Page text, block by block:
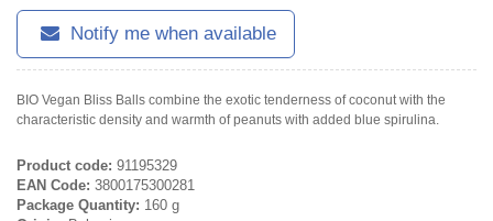
Notify me when available
BIO Vegan Bliss Balls combine the exotic tenderness of coconut with the
characteristic density and warmth of peanuts with added blue spirulina.
Product code: 91195329
EAN Code: 3800175300281
Package Quantity: 160 g